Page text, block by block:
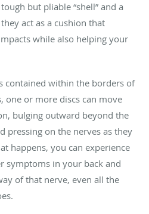
but pliable “shell” and a
act as a cushion that
while also helping your
contained within the borders of
one or more discs can move
bulging outward beyond the
pressing on the nerves as they
happens, you can experience
symptoms in your back and
of that nerve, even all the